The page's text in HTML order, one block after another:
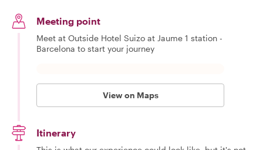
Meeting point
Meet at Outside Hotel Suizo at Jaume 1 station -
Barcelona to start your journey
View on Maps
Itinerary